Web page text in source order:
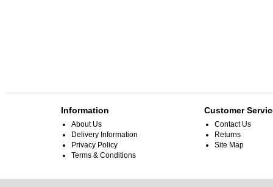
Information
About Us
Delivery Information
Privacy Policy
Terms & Conditions
Customer
Contact Us
Returns
Site Map